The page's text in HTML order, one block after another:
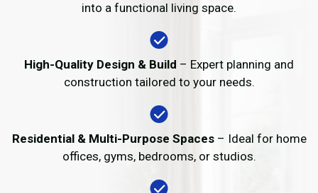
into a functional living space.
High-Quality Design & Build – Expert planning and
construction tailored to your needs.
Residential & Multi-Purpose Spaces– Ideal for home
offices, gyms, bedrooms, or studios.